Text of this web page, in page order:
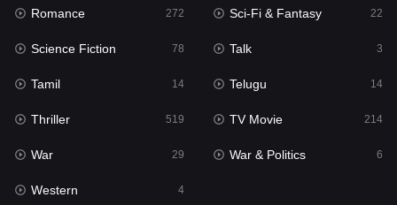
Punjabi
Reality
Romance
Sci-Fi & Fantasy 22
Science Fiction
Talk
Romance 272 Sci-Fi & Fantasy 22
Science Fiction 78 Talk 3
Tamil 14 Telugu 14
Thriller 519 TV Movie 214
War 29 War & Politics 6
Western 4